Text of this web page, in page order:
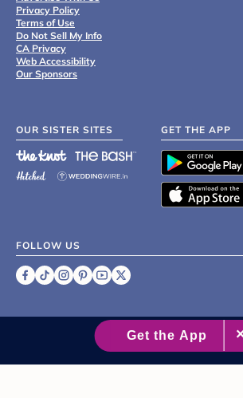
Privacy Policy
Terms of Use
Do Not Sell My Info
CA Privacy
Web Accessibility
Our Sponsors
OUR SISTER SITES GET THE APP
FOLLOW US
2007 - 2026 XO Group Inc.